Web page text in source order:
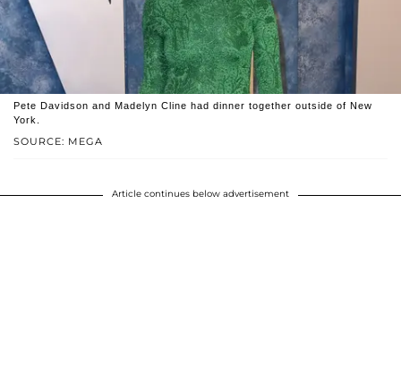
SOURCE: MEGA
Pete Davidson and Madelyn Cline had dinner together outside of New
York.
Article continues below advertisement